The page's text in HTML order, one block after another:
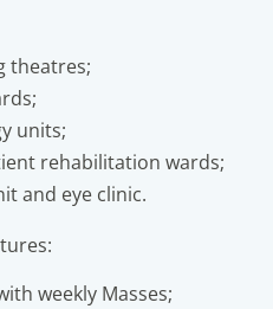
theatres;
units;
rehabilitation wards;
and eye clinic.
weekly Masses;